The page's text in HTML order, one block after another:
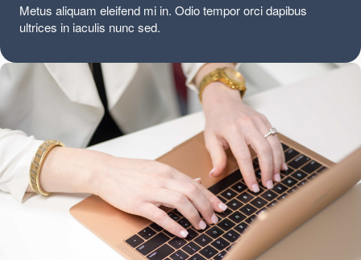
Metus aliquam eleifend mi in. Odio tempor orci dapibus
ultrices in iaculis nunc sed.